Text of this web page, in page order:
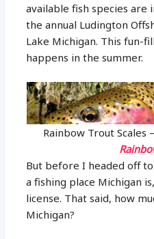
available fish species are
the annual Ludington
Lake Michigan. This fun-
happens in the summer.
Rainbow Trout Scales
But before I headed off
a fishing place Michigan
license. That said, how
Michigan?